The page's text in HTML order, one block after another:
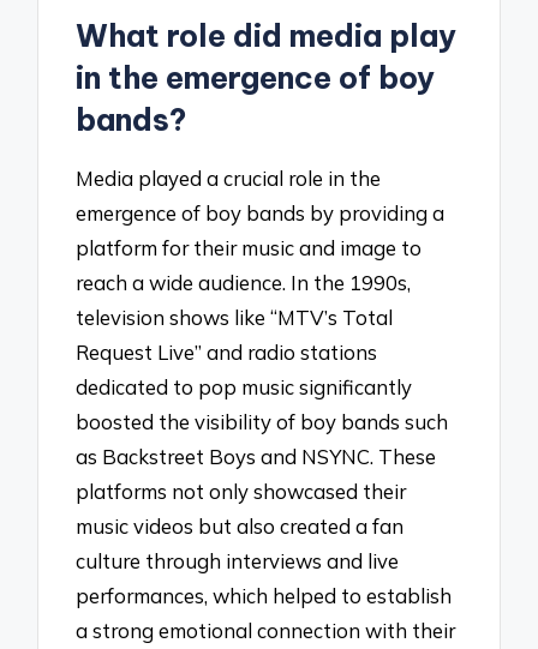
What role did media play
in the emergence of boy
bands?
Media played a crucial role in the
emergence of boy bands by providing a
platform for their music and image to
reach a wide audience. In the 1990s,
television shows like “MTV’s Total
Request Live” and radio stations
dedicated to pop music significantly
boosted the visibility of boy bands such
as Backstreet Boys and NSYNC. These
platforms not only showcased their
music videos but also created a fan
culture through interviews and live
performances, which helped to establish
a strong emotional connection with their